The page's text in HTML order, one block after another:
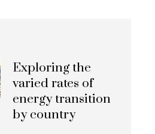
Exploring the
varied rates of
energy transition
by country